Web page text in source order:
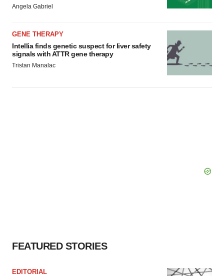
Angela Gabriel
GENE THERAPY
Intellia finds genetic suspect for liver safety
signals with ATTR gene therapy
Tristan Manalac
FEATURED STORIES
EDITORIAL